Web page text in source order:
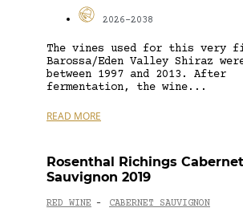
2026-2038
The vines used for this very
Barossa/Eden Valley Shiraz
between 1997 and 2013. After
fermentation, the wine...
READ MORE
Rosenthal Richings Cabernet
Sauvignon 2019
RED WINE - CABERNET SAUVIGNON